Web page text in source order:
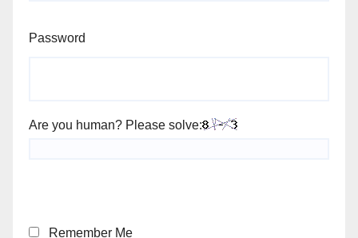
Password
Are you human? Please solve:
Remember Me